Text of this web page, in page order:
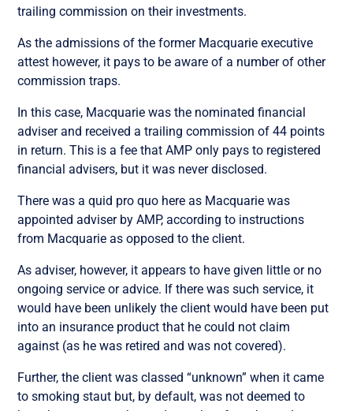
trailing commission on their investments.
As the admissions of the former Macquarie executive
attest however, it pays to be aware of a number of other
commission traps.
In this case, Macquarie was the nominated financial
adviser and received a trailing commission of 44 points
in return. This is a fee that AMP only pays to registered
financial advisers, but it was never disclosed.
There was a quid pro quo here as Macquarie was
appointed adviser by AMP, according to instructions
from Macquarie as opposed to the client.
As adviser, however, it appears to have given little or no
ongoing service or advice. If there was such service, it
would have been unlikely the client would have been put
into an insurance product that he could not claim
against (as he was retired and was not covered).
Further, the client was classed “unknown” when it came
to smoking staut but, by default, was not deemed to